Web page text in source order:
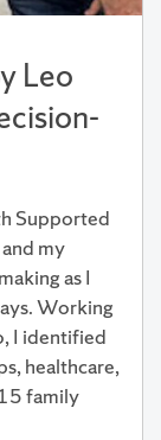
Leo
Supported
my
as I
Working
I identified
healthcare,
family